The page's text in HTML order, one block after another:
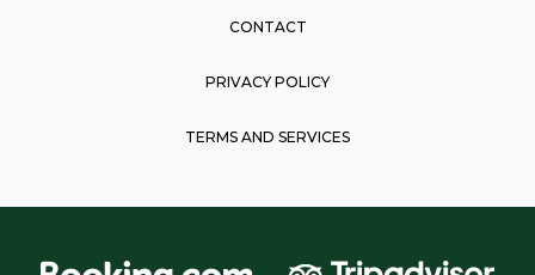
CONTACT
PRIVACY POLICY
TERMS AND SERVICES